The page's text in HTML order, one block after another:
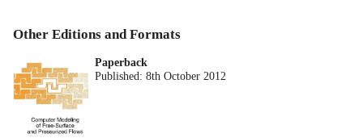
Other Editions and Formats
Paperback
Published:8th October 2012